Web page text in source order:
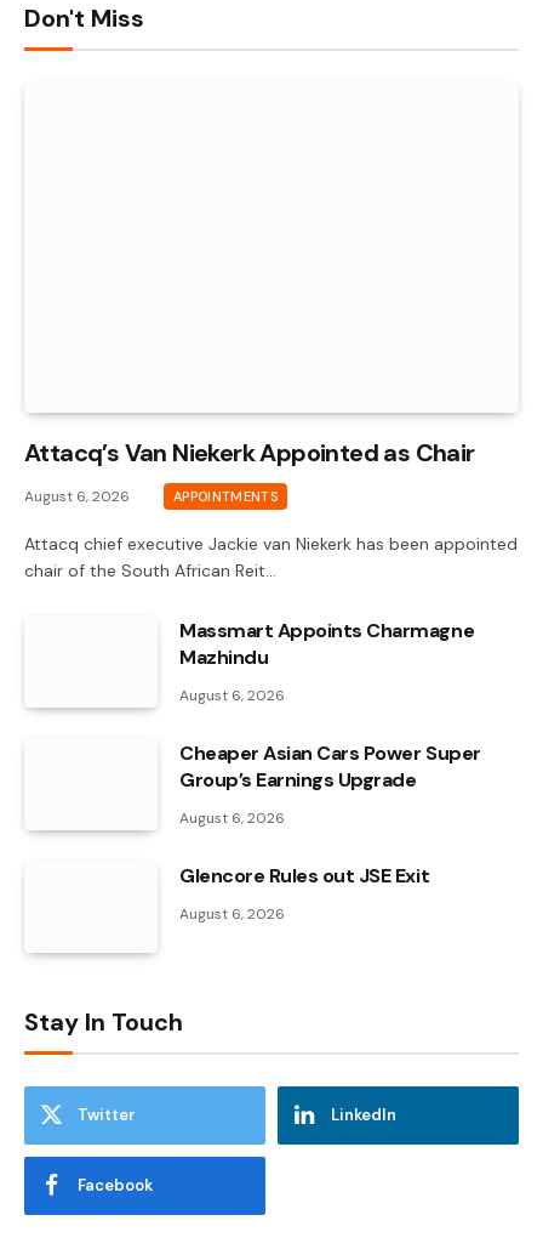
Don't Miss
Attacq’s Van Niekerk Appointed as Chair
August 6, 2026 APPOINTMENTS
Attacq chief executive Jackie van Niekerk has been appointed
chair of the South African Reit…
Massmart Appoints Charmagne
Mazhindu
August 6, 2026
Cheaper Asian Cars Power Super
Group’s Earnings Upgrade
August 6, 2026
Glencore Rules out JSE Exit
August 6, 2026
Stay In Touch
Twitter LinkedIn
Facebook